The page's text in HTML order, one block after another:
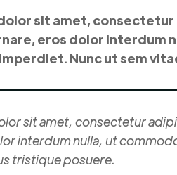
sit amet,
eros dolor interdum
Nunc ut sem
sit amet, consectetur
interdum nulla, ut
tristique posuere.